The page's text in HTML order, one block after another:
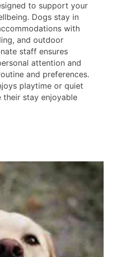
to support your
Dogs stay in
with
and outdoor
staff ensures
attention and
and preferences.
playtime or quiet
their stay enjoyable